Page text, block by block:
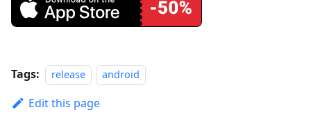
Tags: release android
Edit this page